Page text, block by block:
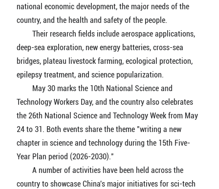
national economic development, the major needs of the
country, and the health and safety of the people.
Their research fields include aerospace applications,
deep-sea exploration, new energy batteries, cross-sea
bridges, plateau livestock farming, ecological protection,
epilepsy treatment, and science popularization.
May 30 marks the 10th National Science and
Technology Workers Day, and the country also celebrates
the 26th National Science and Technology Week from May
24 to 31. Both events share the theme "writing a new
chapter in science and technology during the 15th Five-
Year Plan period (2026-2030)."
A number of activities have been held across the
country to showcase China's major initiatives for sci-tech